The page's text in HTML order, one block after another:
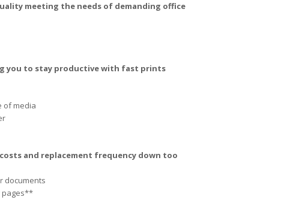
meeting the needs of demanding office
you to stay productive with fast prints
of media
and replacement frequency down too
documents
pages**